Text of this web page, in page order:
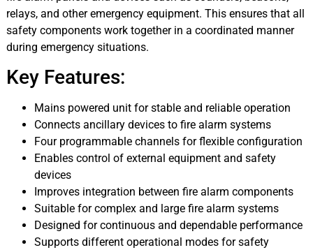
relays, and other emergency equipment. This ensures that all
safety components work together in a coordinated manner
during emergency situations.
Key Features:
Mains powered unit for stable and reliable operation
Connects ancillary devices to fire alarm systems
Four programmable channels for flexible configuration
Enables control of external equipment and safety
devices
Improves integration between fire alarm components
Suitable for complex and large fire alarm systems
Designed for continuous and dependable performance
Supports different operational modes for safety